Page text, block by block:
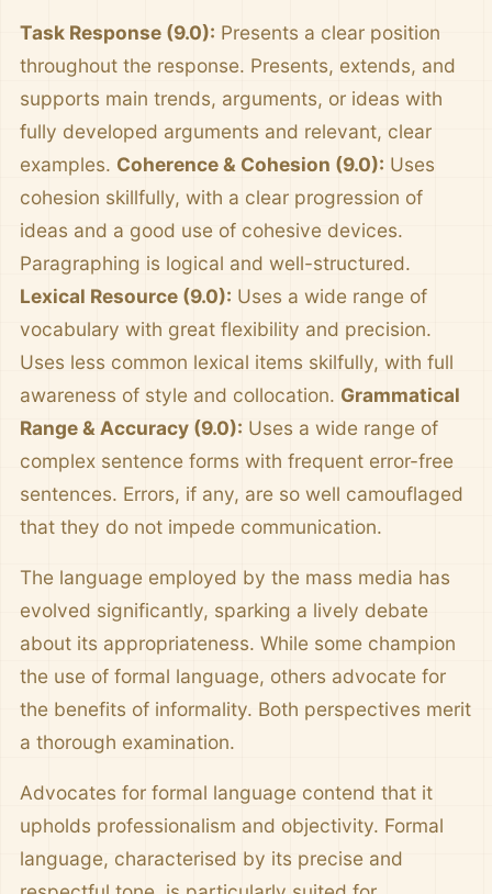
Task Response (9.0): Presents a clear position
throughout the response. Presents, extends, and
supports main trends, arguments, or ideas with
fully developed arguments and relevant, clear
examples. Coherence & Cohesion (9.0): Uses
cohesion skillfully, with a clear progression of
ideas and a good use of cohesive devices.
Paragraphing is logical and well-structured.
Lexical Resource (9.0): Uses a wide range of
vocabulary with great flexibility and precision.
Uses less common lexical items skilfully, with full
awareness of style and collocation. Grammatical
Range & Accuracy (9.0): Uses a wide range of
complex sentence forms with frequent error-free
sentences. Errors, if any, are so well camouflaged
that they do not impede communication.
The language employed by the mass media has
evolved significantly, sparking a lively debate
about its appropriateness. While some champion
the use of formal language, others advocate for
the benefits of informality. Both perspectives merit
a thorough examination.
Advocates for formal language contend that it
upholds professionalism and objectivity. Formal
language, characterised by its precise and